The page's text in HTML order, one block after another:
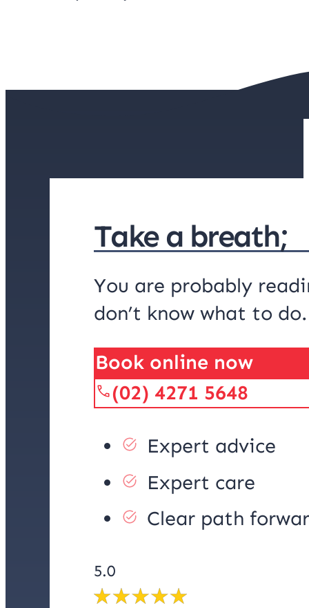
Take a breath;
You are probably
don’t know what to
Book online now
(02) 4271 5648
Expert advice
Expert care
Clear path
5.0